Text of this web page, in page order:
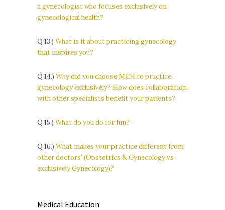
a gynecologist who focuses exclusively on
gynecological health?
Q 13.) What is it about practicing gynecology
that inspires you?
Q 14.) Why did you choose MCH to practice
gynecology exclusively? How does collaboration
with other specialists benefit your patients?
Q 15.) What do you do for fun?
Q 16.) What makes your practice different from
other doctors’ (Obstetrics & Gynecology vs
exclusively Gynecology)?
Medical Education